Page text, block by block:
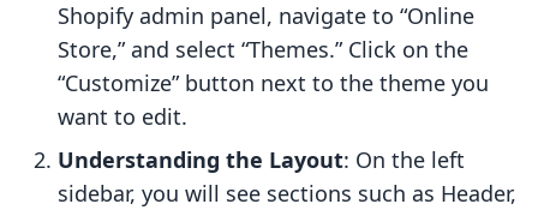
Shopify admin panel, navigate to “Online
Store,” and select “Themes.” Click on the
“Customize” button next to the theme you
want to edit.
Understanding the Layout: On the left
sidebar, you will see sections such as Header,